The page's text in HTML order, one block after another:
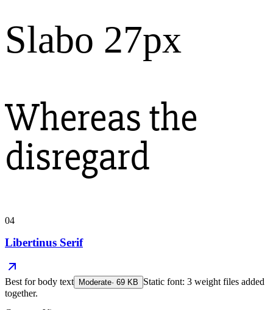
Slabo 27px
Whereas the
disregard
04
Libertinus Serif
Best forbody text Moderate· 69 KB
Static font: 3 weight files added
together.